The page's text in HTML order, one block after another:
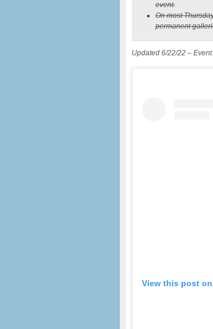
event.
On most
permanent
Updated 6/22/22 –
View this post